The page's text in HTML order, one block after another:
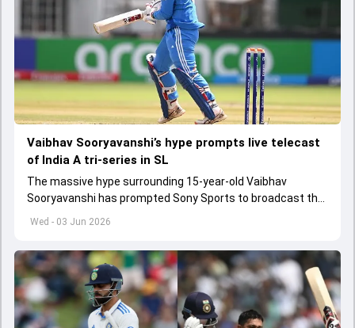
Wed - 03 Jun 2026
Vaibhav Sooryavanshi’s hype prompts live telecast
of India A tri-series in SL
The massive hype surrounding 15-year-old Vaibhav
Sooryavanshi has prompted Sony Sports to broadcast the
India A tri-series in Sri Lanka live